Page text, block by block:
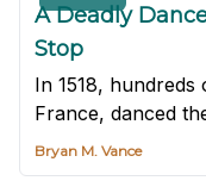
A Deadly
Stop
In 1518,
France, danced
some to death —
epidemics.
Bryan M. Vance